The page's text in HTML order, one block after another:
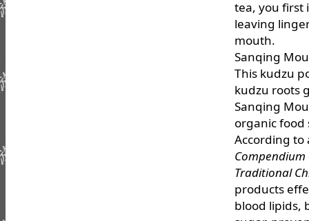
tea, you first
leaving
mouth.
Sanqing
This kudzu
kudzu roots
Sanqing
organic food
According to
Traditional
products
blood lipids,